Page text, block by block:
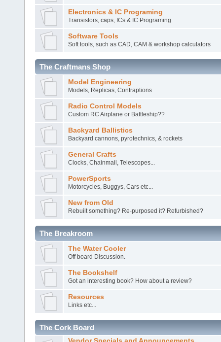
Electronics & IC Programing
Transistors, caps, ICs & IC Programing
Software Tools
Soft tools, such as CAD, CAM & workshop calculators
The Craftmans Shop
Model Engineering
Models, Replicas, Contraptions
Radio Control Models
Custom RC Airplane or Battleship??
Backyard Ballistics
Backyard cannons, pyrotechnics, & rockets
General Crafts
Clocks, Chainmail, Telescopes...
PowerSports
Motorcycles, Buggys, Cars etc...
New from Old
Rebuilt something? Re-purposed it? Refurbished?
The Breakroom
The Water Cooler
Off board Discussion.
The Bookshelf
Got an interesting book? How about a review?
Resources
Links etc...
The Cork Board